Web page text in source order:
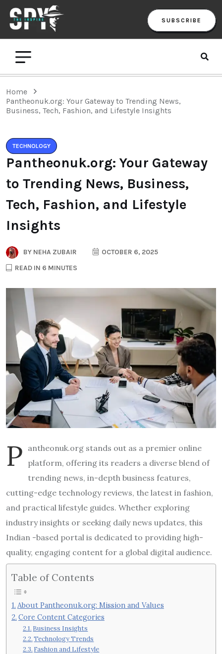
SUBSCRIBE
Home
Pantheonuk.org: Your Gateway to Trending News,
Business, Tech, Fashion, and Lifestyle Insights
TECHNOLOGY
Pantheonuk.org: Your Gateway
to Trending News, Business,
Tech, Fashion, and Lifestyle
Insights
BY NEHA ZUBAIR
OCTOBER 6, 2025
READ IN 6 MINUTES
P antheonuk.org stands out as a premier online
platform, offering its readers a diverse blend of
trending news, in-depth business features,
cutting-edge technology reviews, the latest in fashion,
and practical lifestyle guides. Whether exploring
industry insights or seeking daily news updates, this
Indian -based portal is dedicated to providing high-
quality, engaging content for a global digital audience.
Table of Contents
About Pantheonuk.org: Mission and Values
Core Content Categories
Business Insights
Technology Trends
Fashion and Lifestyle